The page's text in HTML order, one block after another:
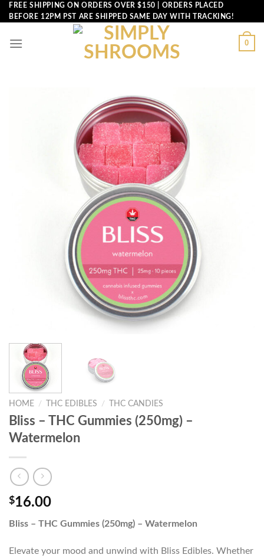
Skip
to
FREE SHIPPING ON ORDERS OVER $150 | ORDERS PLACED
BEFORE 12PM PST ARE SHIPPED SAME DAY WITH TRACKING!
0
HOME / THC EDIBLES / THC CANDIES
Bliss – THC Gummies (250mg) –
Watermelon
$16.00
Bliss – THC Gummies (250mg) – Watermelon
Elevate your mood and unwind with Bliss Edibles. Whether